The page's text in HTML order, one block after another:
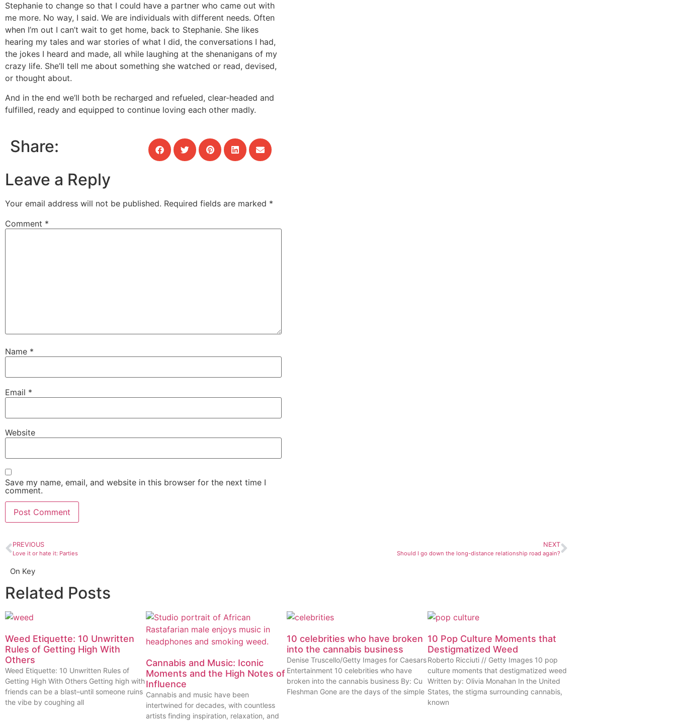
Stephanie to change so that I could have a partner who came out with
me more. No way, I said. We are individuals with different needs. Often
when I’m out I can’t wait to get home, back to Stephanie. She likes
hearing my tales and war stories of what I did, the conversations I had,
the jokes I heard and made, all while laughing at the shenanigans of my
crazy life. She’ll tell me about something she watched or read, devised,
or thought about.
And in the end we’ll both be recharged and refueled, clear-headed and
fulfilled, ready and equipped to continue loving each other madly.
Share:
Leave a Reply
Your email address will not be published. Required fields are marked *
Comment *
Name *
Email *
Website
Save my name, email, and website in this browser for the next time I
comment.
PREVIOUS
Love it or hate it: Parties
NEXT
Should I go down the long-distance relationship road again?
On Key
Related Posts
Weed Etiquette: 10 Unwritten
Rules of Getting High With
Others
Weed Etiquette: 10 Unwritten Rules of
Getting High With Others Getting high with
friends can be a blast–until someone ruins
the vibe by coughing all
Cannabis and Music: Iconic
Moments and the High Notes of
Influence
Cannabis and music have been
intertwined for decades, with countless
artists finding inspiration, relaxation, and
10 celebrities who have broken
into the cannabis business
Denise Truscello/Getty Images for Caesars
Entertainment 10 celebrities who have
broken into the cannabis business By: Cu
Fleshman Gone are the days of the simple
10 Pop Culture Moments that
Destigmatized Weed
Roberto Ricciuti // Getty Images 10 pop
culture moments that destigmatized weed
Written by: Olivia Monahan In the United
States, the stigma surrounding cannabis,
known